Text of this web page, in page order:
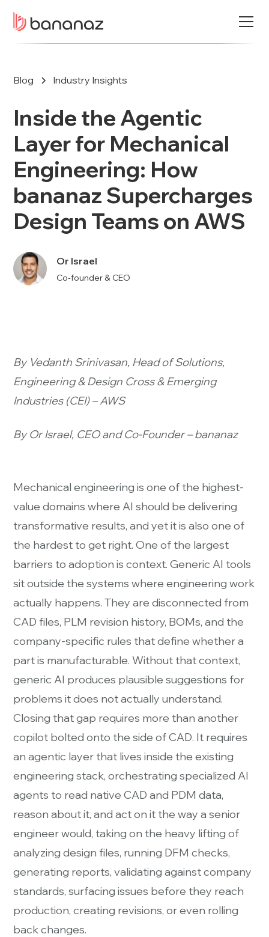
Blog Industry Insights
Inside the Agentic
Layer for Mechanical
Engineering: How
bananaz Supercharges
Design Teams on AWS
Or Israel
Co-founder & CEO
By Vedanth Srinivasan, Head of Solutions,
Engineering & Design Cross & Emerging
Industries (CEI) – AWS
By Or Israel, CEO and Co-Founder – bananaz
Mechanical engineering is one of the highest-
value domains where AI should be delivering
transformative results, and yet it is also one of
the hardest to get right. One of the largest
barriers to adoption is context. Generic AI tools
sit outside the systems where engineering work
actually happens. They are disconnected from
CAD files, PLM revision history, BOMs, and the
company-specific rules that define whether a
part is manufacturable. Without that context,
generic AI produces plausible suggestions for
problems it does not actually understand.
Closing that gap requires more than another
copilot bolted onto the side of CAD. It requires
an agentic layer that lives inside the existing
engineering stack, orchestrating specialized AI
agents to read native CAD and PDM data,
reason about it, and act on it the way a senior
engineer would, taking on the heavy lifting of
analyzing design files, running DFM checks,
generating reports, validating against company
standards, surfacing issues before they reach
production, creating revisions, or even rolling
back changes.